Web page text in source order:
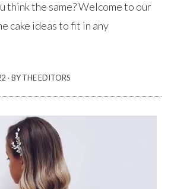
think the same? Welcome to our
cake ideas to fit in any
·BY THE EDITORS